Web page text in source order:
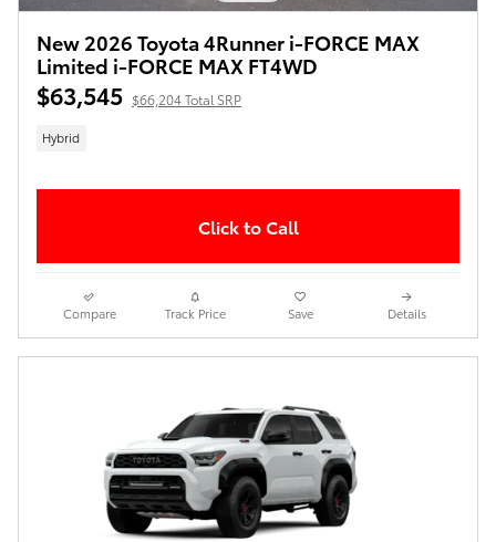
New 2026 Toyota 4Runner i-FORCE MAX
Limited i-FORCE MAX FT4WD
$63,545 $66,204 Total SRP
Hybrid
Click to Call
Compare Track Price Save Details